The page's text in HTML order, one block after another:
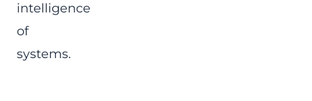
intelligence
of
systems.